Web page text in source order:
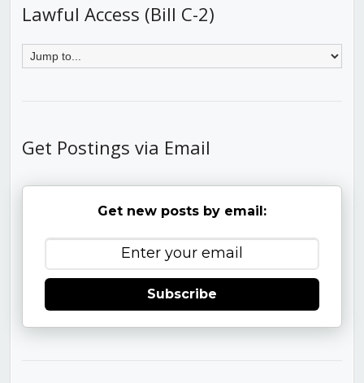
Lawful Access (Bill C-2)
Get Postings via Email
Get new posts by email:
Subscribe